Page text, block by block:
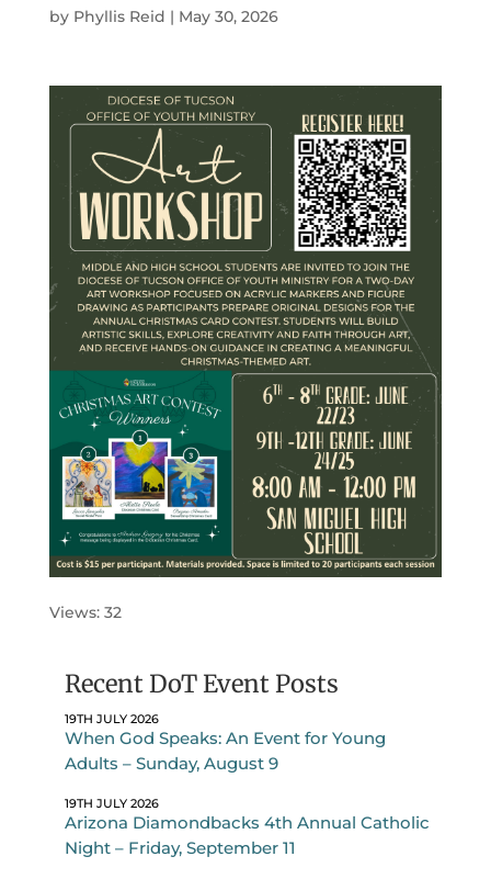
by Phyllis Reid | May 30, 2026
Views: 32
Recent DoT Event Posts
19TH JULY 2026
When God Speaks: An Event for Young
Adults – Sunday, August 9
19TH JULY 2026
Arizona Diamondbacks 4th Annual Catholic
Night – Friday, September 11